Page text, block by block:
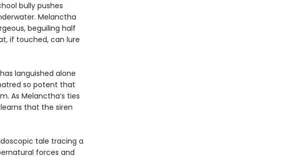
bully pushes
Melanctha
beguiling half
if touched, can lure
languished alone
so potent that
As Melanctha’s ties
that the siren
tale tracing a
forces and